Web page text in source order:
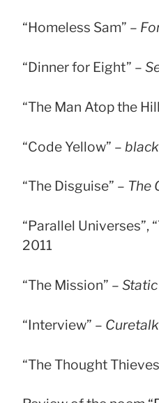
“Homeless Sam” –
“Dinner for Eight” –
“The Man Atop the
“Code Yellow” –
“The Disguise” – The
“Parallel Universes”,
2011
“The Mission” –
“Interview” –
“The Thought